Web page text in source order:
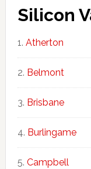
Silicon
Atherton
Belmont
Brisbane
Burlingame
Campbell